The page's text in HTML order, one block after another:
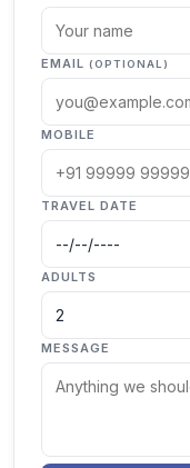
EMAIL (OPTIONAL)
MOBILE
TRAVEL DATE
ADULTS
MESSAGE